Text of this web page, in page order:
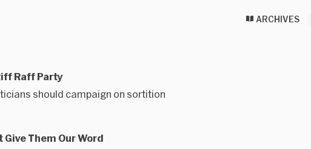
ARCHIVES
Raff Party
should campaign on sortition
Them Our Word